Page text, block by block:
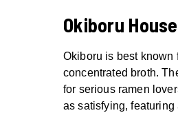
Okiboru
Okiboru is best known
concentrated broth.
for serious ramen
as satisfying,